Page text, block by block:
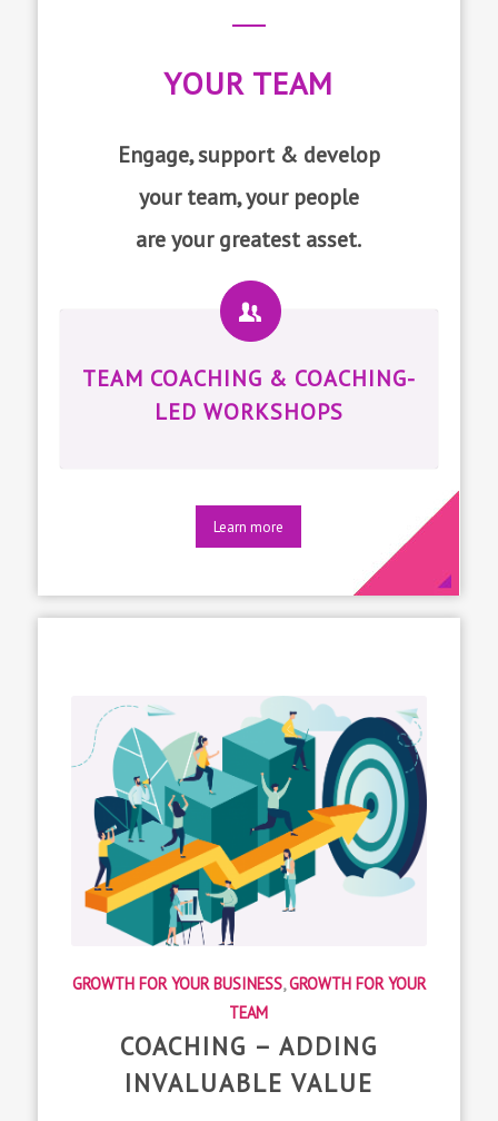
YOUR TEAM
Engage, support & develop
your team, your people
are your greatest asset.
TEAM COACHING & COACHING-
LED WORKSHOPS
Learn more
GROWTH FOR YOUR BUSINESS,GROWTH FOR YOUR
TEAM
COACHING – ADDING
INVALUABLE VALUE